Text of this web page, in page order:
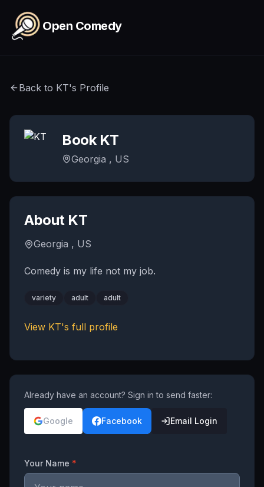
Open Comedy
Back to KT's Profile
Book KT
Georgia , US
About KT
Georgia , US
Comedy is my life not my job.
variety adult adult
View KT's full profile
Already have an account? Sign in to send faster:
Google Facebook Email Login
Your Name *